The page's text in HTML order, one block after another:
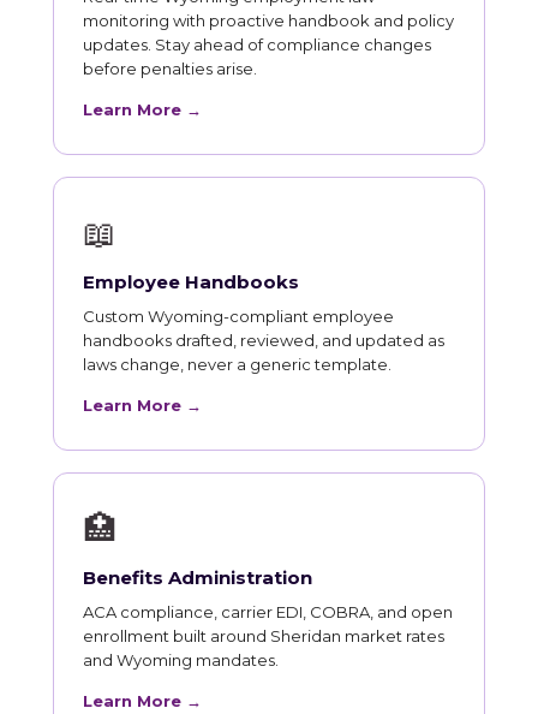
monitoring with proactive handbook and policy
updates. Stay ahead of compliance changes
before penalties arise.
Learn More →
📖
Employee Handbooks
Custom Wyoming-compliant employee
handbooks drafted, reviewed, and updated as
laws change, never a generic template.
Learn More →
🏥
Benefits Administration
ACA compliance, carrier EDI, COBRA, and open
enrollment built around Sheridan market rates
and Wyoming mandates.
Learn More →